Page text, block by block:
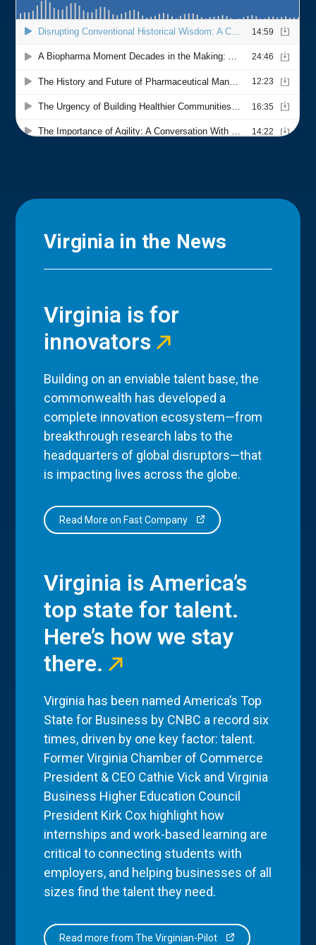
Virginia in the News
Virginia is for
innovators
Building on an enviable talent base, the
commonwealth has developed a
complete innovation ecosystem—from
breakthrough research labs to the
headquarters of global disruptors—that
is impacting lives across the globe.
Read More on Fast Company
Virginia is America’s
top state for talent.
Here’s how we stay
there.
Virginia has been named America’s Top
State for Business by CNBC a record six
times, driven by one key factor: talent.
Former Virginia Chamber of Commerce
President & CEO Cathie Vick and Virginia
Business Higher Education Council
President Kirk Cox highlight how
internships and work-based learning are
critical to connecting students with
employers, and helping businesses of all
sizes find the talent they need.
Read more from The Virginian-Pilot